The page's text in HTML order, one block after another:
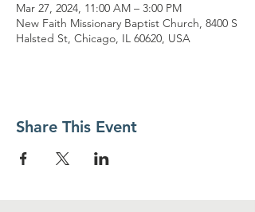
Mar 27, 2024, 11:00 AM – 3:00 PM
New Faith Missionary Baptist Church, 8400 S
Halsted St, Chicago, IL 60620, USA
Share This Event